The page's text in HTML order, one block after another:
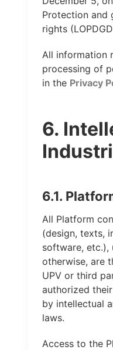
Protection and
rights
All information
processing of
in the Privacy
6.
6.1.
All Platform
(design, texts,
software, etc.),
otherwise, are
UPV or third
authorized
by intellectual
laws.
Access to the